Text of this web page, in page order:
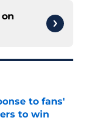
to fans'
to win